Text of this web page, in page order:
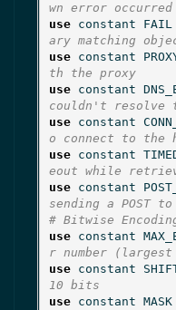
wn error occurred
use constant FAIL
ary matching
use constant
th the proxy
use constant
couldn't resolve
use constant
o connect to the
use constant
eout while
use constant
sending a POST
# Bitwise
use constant
r number (largest
use constant
10 bits
use constant MASK